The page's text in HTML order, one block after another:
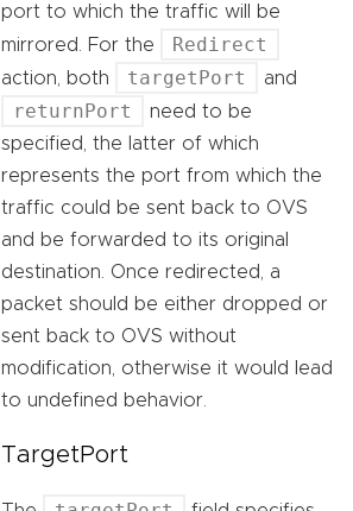
port to which the traffic will be
mirrored. For the
Redirect
action, both targetPort and
returnPort
need to be
specified, the latter of which
represents the port from which the
traffic could be sent back to OVS
and be forwarded to its original
destination. Once redirected, a
packet should be either dropped or
sent back to OVS without
modification, otherwise it would lead
to undefined behavior.
TargetPort